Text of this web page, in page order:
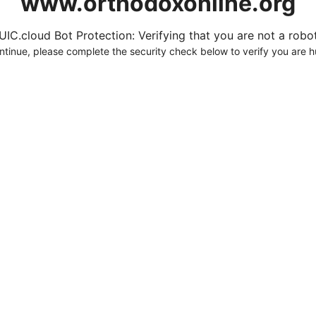
Bot Protection: Verifying that you are not a
please complete the security check below to verify you are